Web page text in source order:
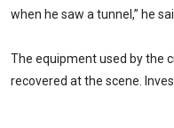
when he saw a tunnel,” he
The equipment used by the
recovered at the scene.